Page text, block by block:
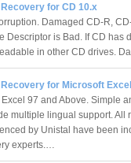
for CD 10.x
Damaged CD-R,
Descriptor is Bad. If CD has
in other CD drives.
for Microsoft
97 and Above. Simple
multiple lingual support. All
by Unistal have been
experts.…